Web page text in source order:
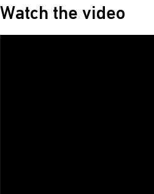
Watch the video